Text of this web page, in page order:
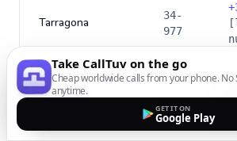
Tarragona
34-
977
+
Tenerife
922
+
Take CallTuv on the go
Cheap worldwide calls from your phone. No
anytime.
GET IT ON
Google Play